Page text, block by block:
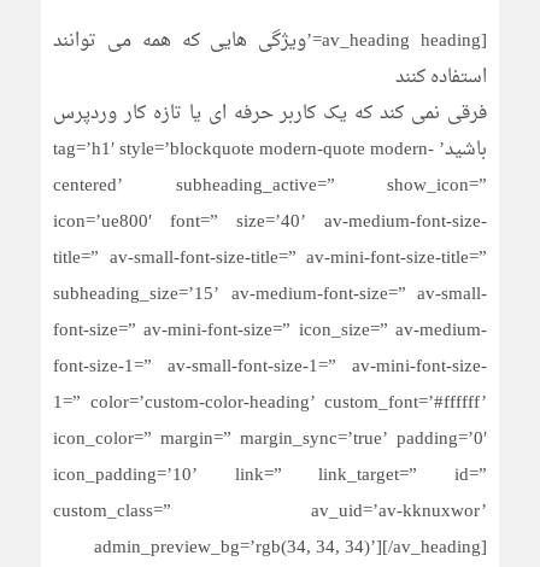
[av_heading heading=’ویژگی هایی که همه می توانند
استفاده کنند
فرقی نمی کند که یک کاربر حرفه ای یا تازه کار وردپرس
باشید’ tag=’h1′ style=’blockquote modern-quote modern-
centered’ subheading_active=” show_icon=”
icon=’ue800′ font=” size=’40’ av-medium-font-size-
title=” av-small-font-size-title=” av-mini-font-size-title=”
subheading_size=’15’ av-medium-font-size=” av-small-
font-size=” av-mini-font-size=” icon_size=” av-medium-
font-size-1=” av-small-font-size-1=” av-mini-font-size-
1=” color=’custom-color-heading’ custom_font=’#ffffff’
icon_color=” margin=” margin_sync=’true’ padding=’0′
icon_padding=’10’ link=” link_target=” id=”
custom_class=” av_uid=’av-kknuxwor’
admin_preview_bg=’rgb(34, 34, 34)’][/av_heading]